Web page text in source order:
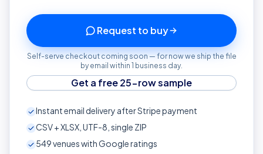
Request to buy
Self-serve checkout coming soon — for now we ship the file
by email within 1 business day.
Get a free 25-row sample
Instant email delivery after Stripe payment
CSV + XLSX, UTF-8, single ZIP
549venues with Google ratings